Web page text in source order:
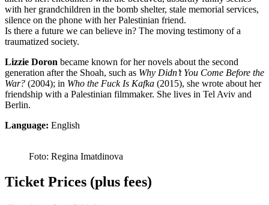
with her grandchildren in the bomb shelter, stale memorial services,
silence on the phone with her Palestinian friend.
Is there a future we can believe in? The moving testimony of a
traumatized society.
Lizzie Doron became known for her novels about the second
generation after the Shoah, such as Why Didn’t You Come Before the
War? (2004); in Who the Fuck Is Kafka (2015), she wrote about her
friendship with a Palestinian filmmaker. She lives in Tel Aviv and
Berlin.
Language: English
Foto: Regina Imatdinova
Ticket Prices (plus fees)